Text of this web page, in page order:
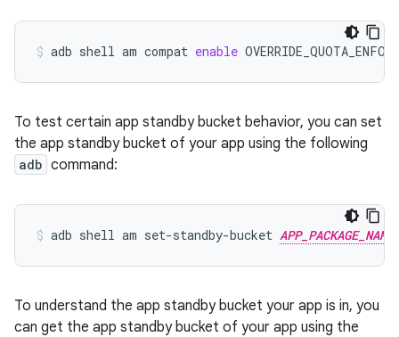
adb shell am compat enable
To test certain app standby bucket behavior, you can set
the app standby bucket of your app using the following
adb command:
adb shell am set-standby-bucket APP_PACKAGE_NAME
To understand the app standby bucket your app is in, you
can get the app standby bucket of your app using the